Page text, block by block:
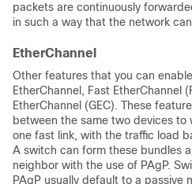
packets are continuously
in such a way that the network
EtherChannel
Other features that you can
EtherChannel, Fast EtherChannel
EtherChannel (GEC). These
between the same two devices to
one fast link, with the traffic load
A switch can form these bundles
neighbor with the use of PAgP.
PAgP usually default to a passive